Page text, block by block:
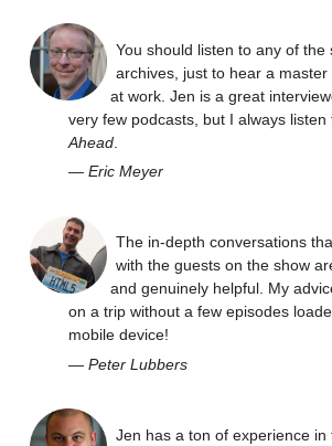
You should listen to any of the
archives, just to hear a
at work. Jen is a great
very few podcasts, but I always listen
Ahead.
— Eric Meyer
The in-depth conversations
with the guests on the show
and genuinely helpful. My
on a trip without a few episodes
mobile device!
— Peter Lubbers
Jen has a ton of experience in